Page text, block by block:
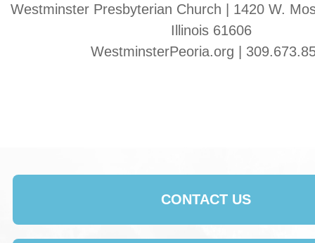
Westminster Presbyterian Church | 1420 W.
Illinois 61606
WestminsterPeoria.org |
CONTACT US